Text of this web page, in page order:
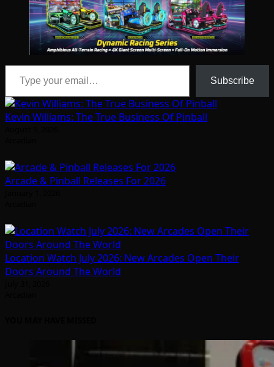
Type your email…
Subscribe
Kevin Williams: The True Business Of Pinball
Arcade & Pinball Releases For 2026
Location Watch July 2026: New Arcades Open Their
Doors Around The World